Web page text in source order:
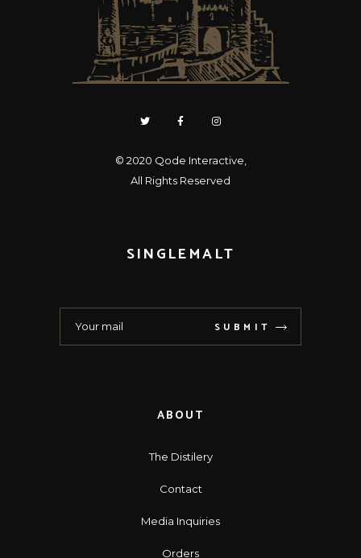
© 2020 Qode Interactive
All Rights Reserved
SINGLEMALT
SUBMIT
ABOUT
The Distilery
Contact
Media Inquiries
Orders